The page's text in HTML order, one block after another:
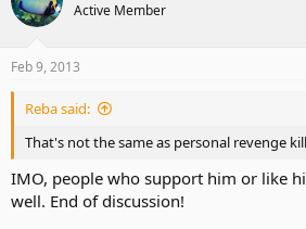
Active Member
Feb 9, 2013
Reba said:
That's not the same as personal revenge
IMO, people who support him or like
well. End of discussion!